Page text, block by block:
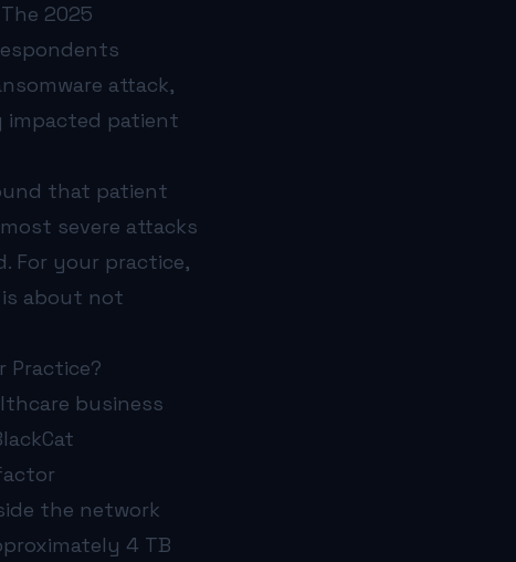
2025
attack,
impacted patient
that patient
severe attacks
For your practice,
about not
Practice?
business
the network
4 TB